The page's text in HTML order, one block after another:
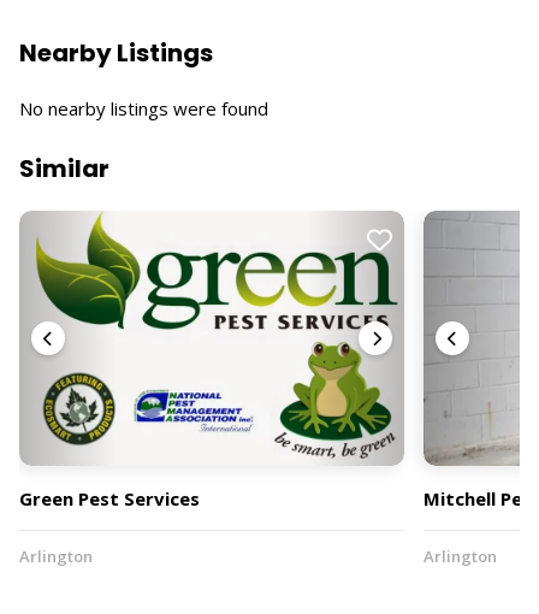
Nearby Listings
No nearby listings were found
Similar
Green Pest Services
Arlington
Mitchell
Arlington